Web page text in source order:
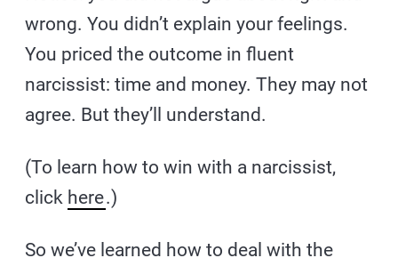
wrong. You didn’t explain your feelings.
You priced the outcome in fluent
narcissist: time and money. They may not
agree. But they’ll understand.
(To learn how to win with a narcissist,
click here.)
So we’ve learned how to deal with the